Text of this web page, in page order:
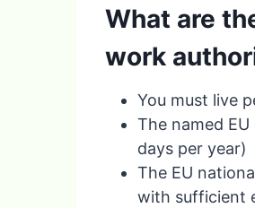
What are
work
You must live
The named
days per year)
The EU
with sufficient